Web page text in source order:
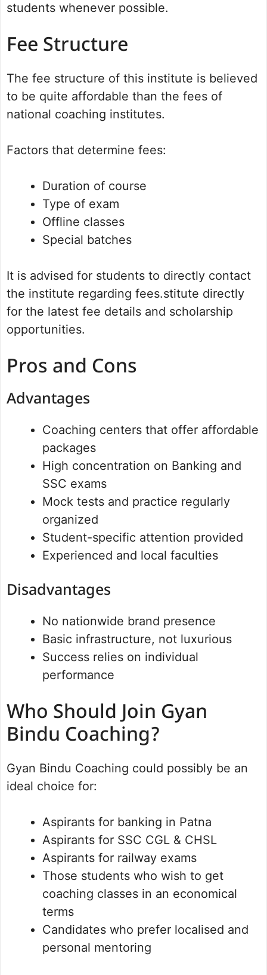
students whenever possible.
Fee Structure
The fee structure of this institute is believed
to be quite affordable than the fees of
national coaching institutes.
Factors that determine fees:
Duration of course
Type of exam
Offline classes
Special batches
It is advised for students to directly contact
the institute regarding fees.stitute directly
for the latest fee details and scholarship
opportunities.
Pros and Cons
Advantages
Coaching centers that offer affordable
packages
High concentration on Banking and
SSC exams
Mock tests and practice regularly
organized
Student-specific attention provided
Experienced and local faculties
Disadvantages
No nationwide brand presence
Basic infrastructure, not luxurious
Success relies on individual
performance
Who Should Join Gyan
Bindu Coaching?
Gyan Bindu Coaching could possibly be an
ideal choice for:
Aspirants for banking in Patna
Aspirants for SSC CGL & CHSL
Aspirants for railway exams
Those students who wish to get
coaching classes in an economical
terms
Candidates who prefer localised and
personal mentoring